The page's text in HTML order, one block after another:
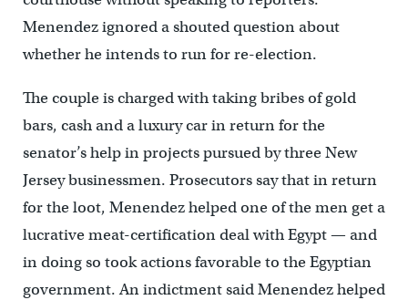
Menendez ignored a shouted question about
whether he intends to run for re-election.
The couple is charged with taking bribes of gold
bars, cash and a luxury car in return for the
senator’s help in projects pursued by three New
Jersey businessmen. Prosecutors say that in return
for the loot, Menendez helped one of the men get a
lucrative meat-certification deal with Egypt — and
in doing so took actions favorable to the Egyptian
government. An indictment said Menendez helped